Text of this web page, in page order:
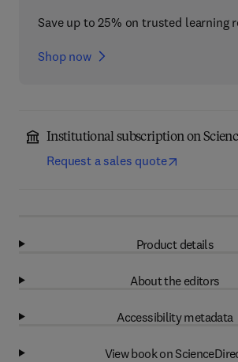
Save up to 25% on trusted learning
Shop now
Institutional subscription on
Request a sales quote
Product details
About the editors
Accessibility metadata
View book on